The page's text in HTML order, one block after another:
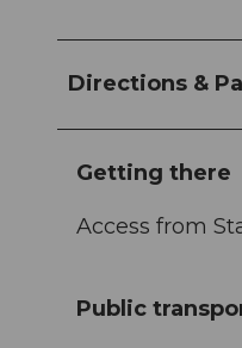
Directions &
Getting there
Access from
Public